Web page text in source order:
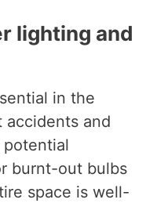
lighting and
in the
accidents and
burnt-out bulbs
space is well-